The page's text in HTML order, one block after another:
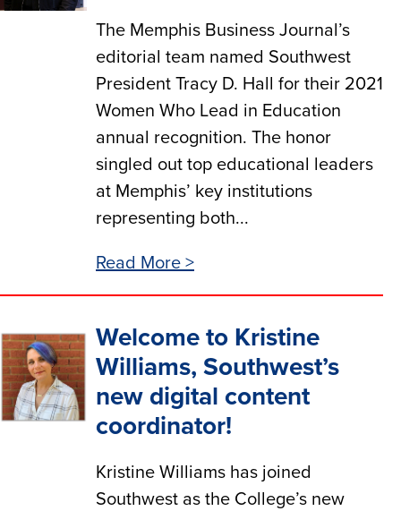
The Memphis Business Journal’s
editorial team named Southwest
President Tracy D. Hall for their 2021
Women Who Lead in Education
annual recognition. The honor
singled out top educational leaders
at Memphis’ key institutions
representing both...
Read More >
Welcome to Kristine
Williams, Southwest’s
new digital content
coordinator!
Kristine Williams has joined
Southwest as the College’s new